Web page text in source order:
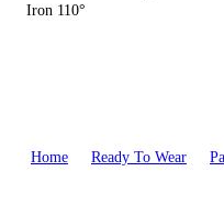
Iron 110°
Home Ready To Wear